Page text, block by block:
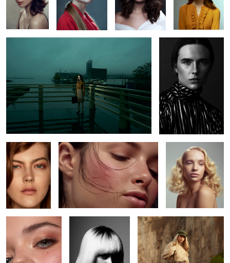
L O S T Kathryn
2
Tay Heather
2
Anneliese
Amanda Madison Mila